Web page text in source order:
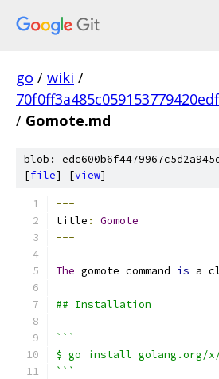
go / wiki /
/ Gomote.md
blob:
[file] [view]
---
title :
Gomote
---
The gomote command is a
## Installation
```
$ go install golang.org/x/
```